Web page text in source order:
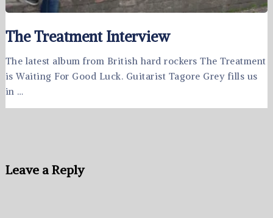
The Treatment Interview
The latest album from British hard rockers The Treatment
is Waiting For Good Luck. Guitarist Tagore Grey fills us
in …
Leave a Reply